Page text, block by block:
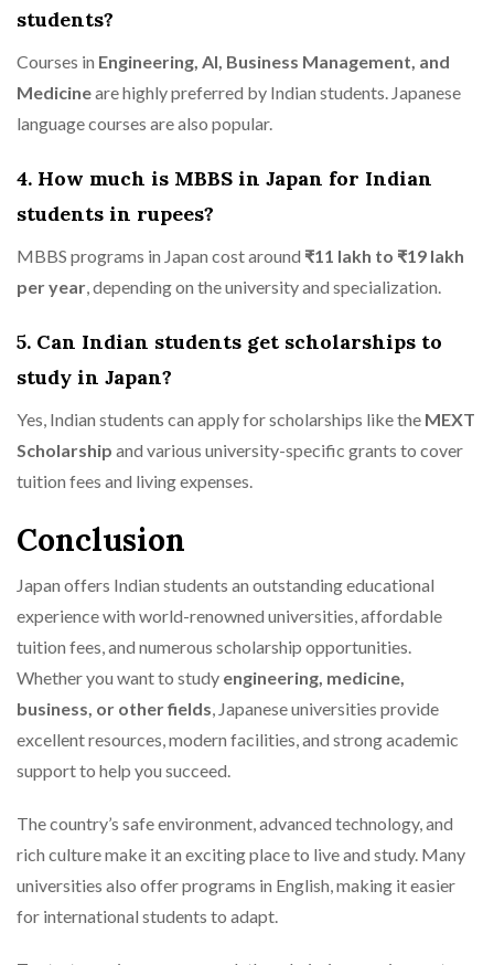
students?
Courses in Engineering, AI, Business Management, and
Medicineare highly preferred by Indian students. Japanese
language courses are also popular.
4. How much is MBBS in Japan for Indian
students in rupees?
MBBS programs in Japan cost around ₹11 lakh to ₹19 lakh
per year, depending on the university and specialization.
5. Can Indian students get scholarships to
study in Japan?
Yes, Indian students can apply for scholarships like the MEXT
Scholarship and various university-specific grants to cover
tuition fees and living expenses.
Conclusion
Japan offers Indian students an outstanding educational
experience with world-renowned universities, affordable
tuition fees, and numerous scholarship opportunities.
Whether you want to study engineering, medicine,
business, or other fields, Japanese universities provide
excellent resources, modern facilities, and strong academic
support to help you succeed.
The country’s safe environment, advanced technology, and
rich culture make it an exciting place to live and study. Many
universities also offer programs in English, making it easier
for international students to adapt.